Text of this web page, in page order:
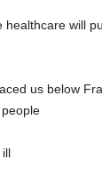
will
us below